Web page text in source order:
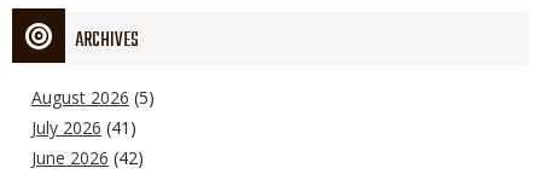
ARCHIVES
August 2026 (5)
July 2026 (41)
June 2026 (42)